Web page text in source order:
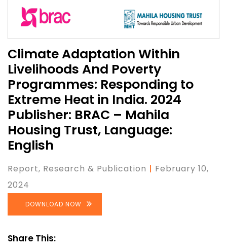
Climate Adaptation Within
Livelihoods And Poverty
Programmes: Responding to
Extreme Heat in India. 2024
Publisher: BRAC – Mahila
Housing Trust, Language:
English
Report, Research & Publication | February 10,
2024
DOWNLOAD NOW
Share This: